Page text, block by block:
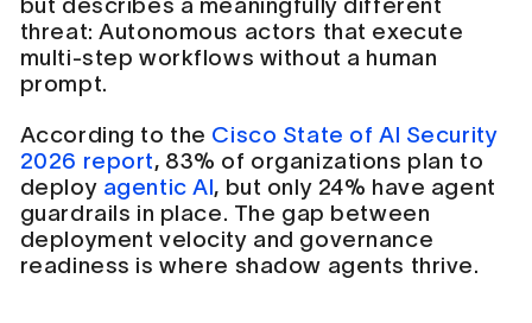
but describes a meaningfully different
threat: Autonomous actors that execute
multi-step workflows without a human
prompt.
According to the Cisco State of AI Security
2026 report, 83% of organizations plan to
deploy agentic AI, but only 24% have agent
guardrails in place. The gap between
deployment velocity and governance
readiness is where shadow agents thrive.